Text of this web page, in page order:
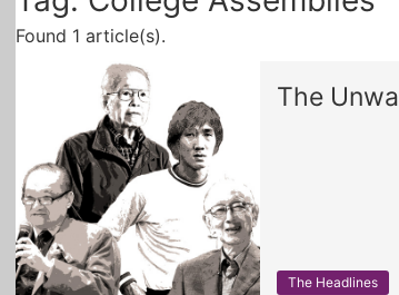
Found 1 article(s).
The
The Headlines